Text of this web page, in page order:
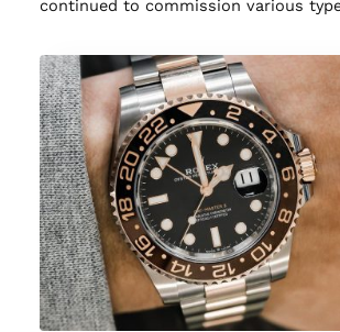
continued to commission various